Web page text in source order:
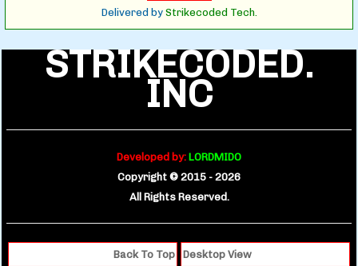
Delivered by Strikecoded Tech.
STRIKECODED.
INC
Developed by: LORDMIDO
Copyright © 2015 - 2026
All Rights Reserved.
Back To Top Desktop View